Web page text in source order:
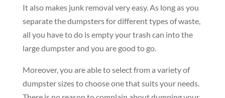
It also makes junk removal very easy. As long as you
separate the dumpsters for different types of waste,
all you have to do is empty your trash can into the
large dumpster and you are good to go.
Moreover, you are able to select from a variety of
dumpster sizes to choose one that suits your needs.